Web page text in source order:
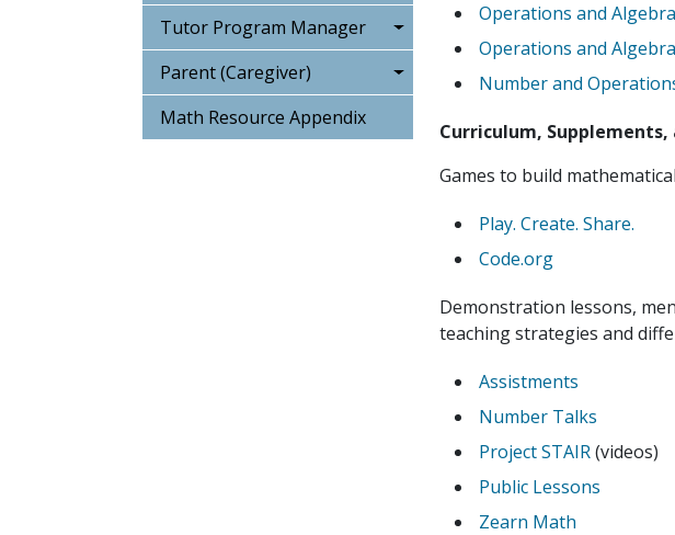
Tutor Program Manager
Parent (Caregiver)
Math Resource Appendix
Operations and
Operations and
Number and
Curriculum,
Games to build
Play. Create. Share.
Code.org
Demonstration lessons,
teaching strategies and
Assistments
Number Talks
Project STAIR(videos)
Public Lessons
Zearn Math